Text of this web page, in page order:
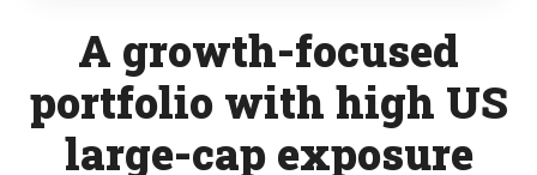
A growth-focused
portfolio with high US
large-cap exposure